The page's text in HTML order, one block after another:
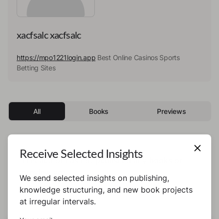
xacfsalc xacfsalc
https://mpo1221login.app Best Online Casinos Sports
Betting Sites
All Books Previews
This author has not published any books or
Receive Selected Insights
We send selected insights on publishing,
knowledge structuring, and new book projects
at irregular intervals.